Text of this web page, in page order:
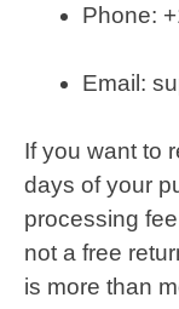
Phone:
Email:
If you want to
days of your
processing
not a free
is more than